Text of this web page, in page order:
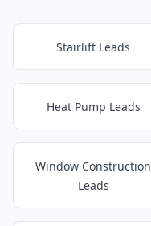
Stairlift Leads
Heat Pump Leads
Window Construction
Leads